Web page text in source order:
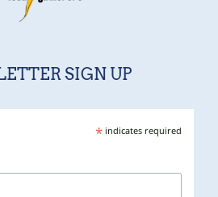
SIGN UP
*indicates required